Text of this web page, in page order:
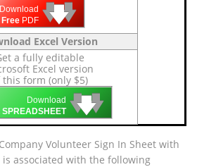
Download
Free PDF 🡇
🡇
🡇
Excel Version
a fully editable
Excel version
this form (only $5)
Download
SPREADSHEET 🡇
🡇
🡇
Volunteer Sign In Sheet with
associated with the following